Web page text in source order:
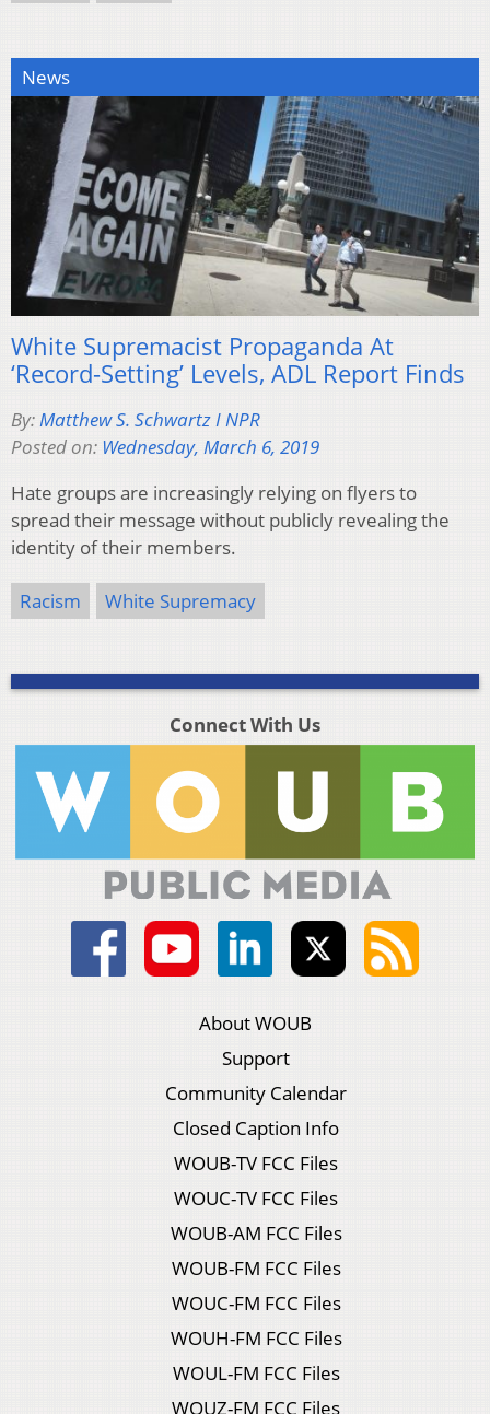
News
White Supremacist Propaganda At
‘Record-Setting’ Levels, ADL Report Finds
By:Matthew S. Schwartz I NPR
Posted on: Wednesday, March 6, 2019
Hate groups are increasingly relying on flyers to
spread their message without publicly revealing the
identity of their members.
Racism White Supremacy
Connect With Us
About WOUB
Support
Community Calendar
Closed Caption Info
WOUB-TV FCC Files
WOUC-TV FCC Files
WOUB-AM FCC Files
WOUB-FM FCC Files
WOUC-FM FCC Files
WOUH-FM FCC Files
WOUL-FM FCC Files
WOUZ-FM FCC Files